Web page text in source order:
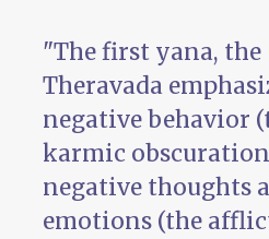
"The first yana, the
Theravada
negative behavior
karmic
negative thoughts
emotions (the